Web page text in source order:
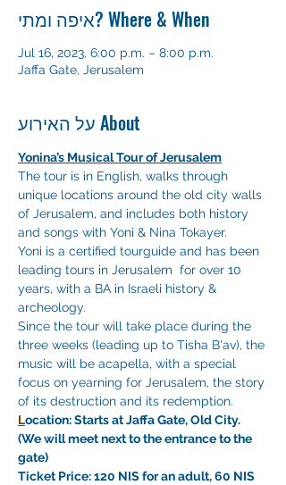
איפה ומתי? Where & When
Jul 16, 2023, 6:00 p.m. – 8:00 p.m.
Jaffa Gate, Jerusalem
על האירוע About
Yonina’s Musical Tour of Jerusalem
The tour is in English, walks through
unique locations around the old city walls
of Jerusalem, and includes both history
and songs with Yoni & Nina Tokayer.
Yoni is a certified tourguide and has been
leading tours in Jerusalem  for over 10
years, with a BA in Israeli history &
archeology.
Since the tour will take place during the
three weeks (leading up to Tisha B'av), the
music will be acapella, with a special
focus on yearning for Jerusalem, the story
of its destruction and its redemption.
Location: Starts at Jaffa Gate, Old City.
(We will meet next to the entrance to the
gate)
Ticket Price: 120 NIS for an adult, 60 NIS